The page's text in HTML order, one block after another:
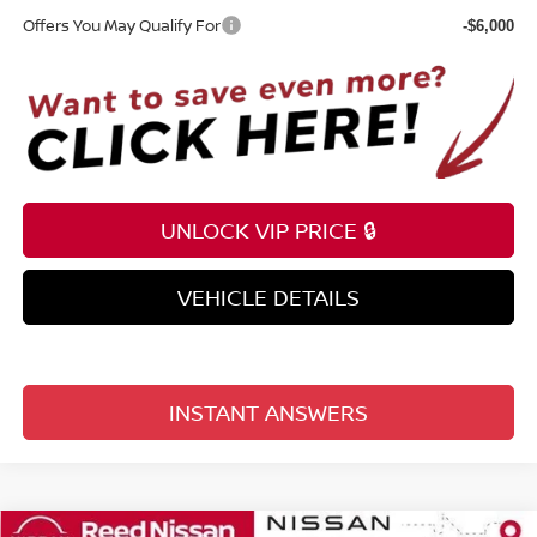
Offers You May Qualify For -$6,000
UNLOCK VIP PRICE 🔒
VEHICLE DETAILS
INSTANT ANSWERS